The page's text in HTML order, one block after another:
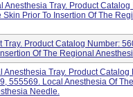
Anesthesia Tray. Product Catalog
Prior To Insertion Of The
Tray. Product Catalog Number:
Of The Regional
Anesthesia Tray. Product Catalog
555569. Local Anesthesia Of
Needle.